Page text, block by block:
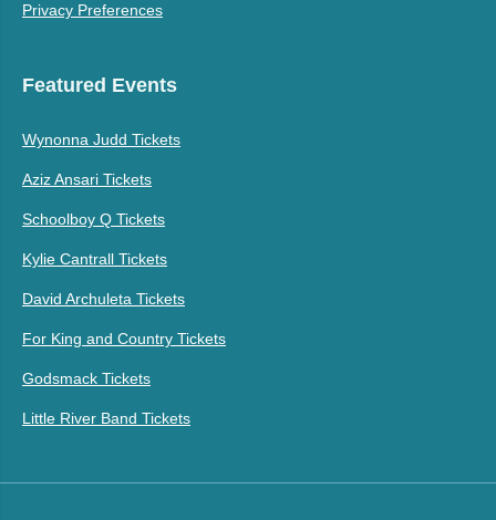
Privacy Preferences
Featured Events
Wynonna Judd Tickets
Aziz Ansari Tickets
Schoolboy Q Tickets
Kylie Cantrall Tickets
David Archuleta Tickets
For King and Country Tickets
Godsmack Tickets
Little River Band Tickets